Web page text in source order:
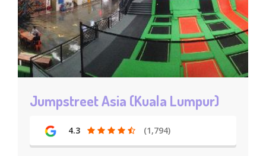
Jumpstreet Asia (Kuala Lumpur)
4.3 (1,794)